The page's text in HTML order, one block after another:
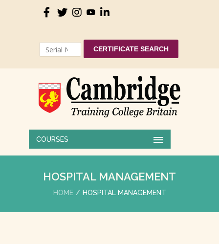
CERTIFICATE SEARCH
COURSES
HOSPITAL MANAGEMENT
HOME HOSPITAL MANAGEMENT